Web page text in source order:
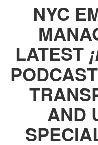
NYC
LATEST
AND